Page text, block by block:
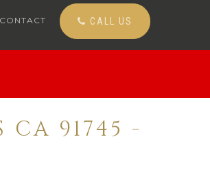
CONTACT CALL US
CA 91745 -